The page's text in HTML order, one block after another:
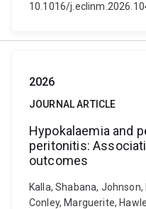
10.1016/
2026
JOURNAL ARTICLE
Hypokalaemia and
peritonitis:
outcomes
Kalla, Shabana, Johnson,
Conley, Marguerite,